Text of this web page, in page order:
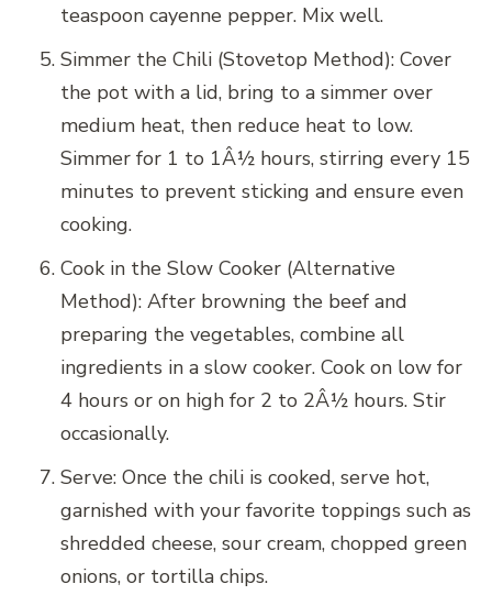
teaspoon cayenne pepper. Mix well.
Simmer the Chili (Stovetop Method): Cover
the pot with a lid, bring to a simmer over
medium heat, then reduce heat to low.
Simmer for 1 to 1Â½ hours, stirring every 15
minutes to prevent sticking and ensure even
cooking.
Cook in the Slow Cooker (Alternative
Method): After browning the beef and
preparing the vegetables, combine all
ingredients in a slow cooker. Cook on low for
4 hours or on high for 2 to 2Â½ hours. Stir
occasionally.
Serve: Once the chili is cooked, serve hot,
garnished with your favorite toppings such as
shredded cheese, sour cream, chopped green
onions, or tortilla chips.